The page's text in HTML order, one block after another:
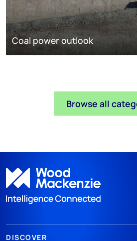
Coal power outlook
Browse all
DISCOVER